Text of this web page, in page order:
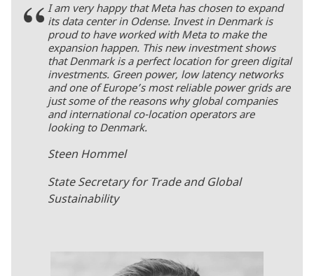
I am very happy that Meta has chosen to expand
its data center in Odense. Invest in Denmark is
proud to have worked with Meta to make the
expansion happen. This new investment shows
that Denmark is a perfect location for green digital
investments. Green power, low latency networks
and one of Europe’s most reliable power grids are
just some of the reasons why global companies
and international co-location operators are
looking to Denmark.
Steen Hommel
State Secretary for Trade and Global
Sustainability